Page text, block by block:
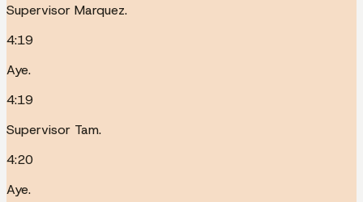
Supervisor Marquez.
4:19
Aye.
4:19
Supervisor Tam.
4:20
Aye.